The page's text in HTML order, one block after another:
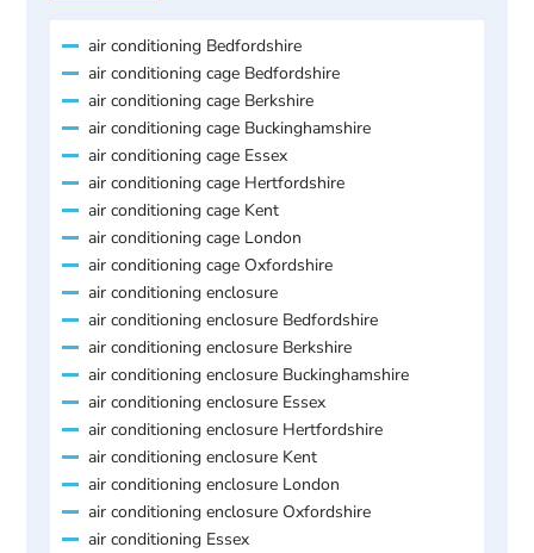
air conditioning Bedfordshire
air conditioning cage Bedfordshire
air conditioning cage Berkshire
air conditioning cage Buckinghamshire
air conditioning cage Essex
air conditioning cage Hertfordshire
air conditioning cage Kent
air conditioning cage London
air conditioning cage Oxfordshire
air conditioning enclosure
air conditioning enclosure Bedfordshire
air conditioning enclosure Berkshire
air conditioning enclosure Buckinghamshire
air conditioning enclosure Essex
air conditioning enclosure Hertfordshire
air conditioning enclosure Kent
air conditioning enclosure London
air conditioning enclosure Oxfordshire
air conditioning Essex